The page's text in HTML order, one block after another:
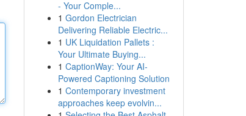
- Your Comple...
1 Gordon Electrician
Delivering Reliable Electric...
1 UK Liquidation Pallets :
Your Ultimate Buying...
1 CaptionWay: Your AI-
Powered Captioning Solution
1 Contemporary investment
approaches keep evolvin...